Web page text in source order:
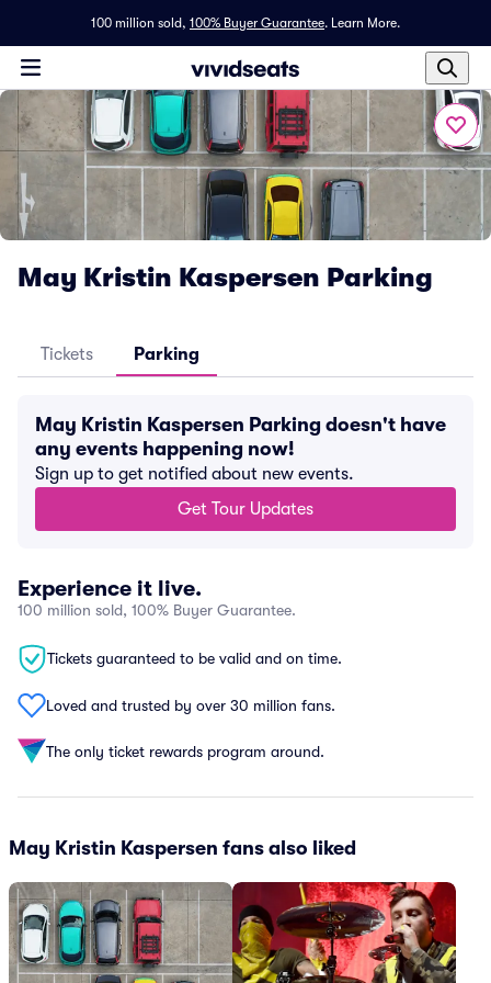
100 million sold, 100% Buyer Guarantee. Learn More.
May Kristin Kaspersen Parking
Tickets Parking
May Kristin Kaspersen Parking doesn't have
any events happening now!
Sign up to get notified about new events.
Get Tour Updates
Experience it live.
100 million sold, 100% Buyer Guarantee.
Tickets guaranteed to be valid and on time.
Loved and trusted by over 30 million fans.
The only ticket rewards program around.
May Kristin Kaspersen fans also liked